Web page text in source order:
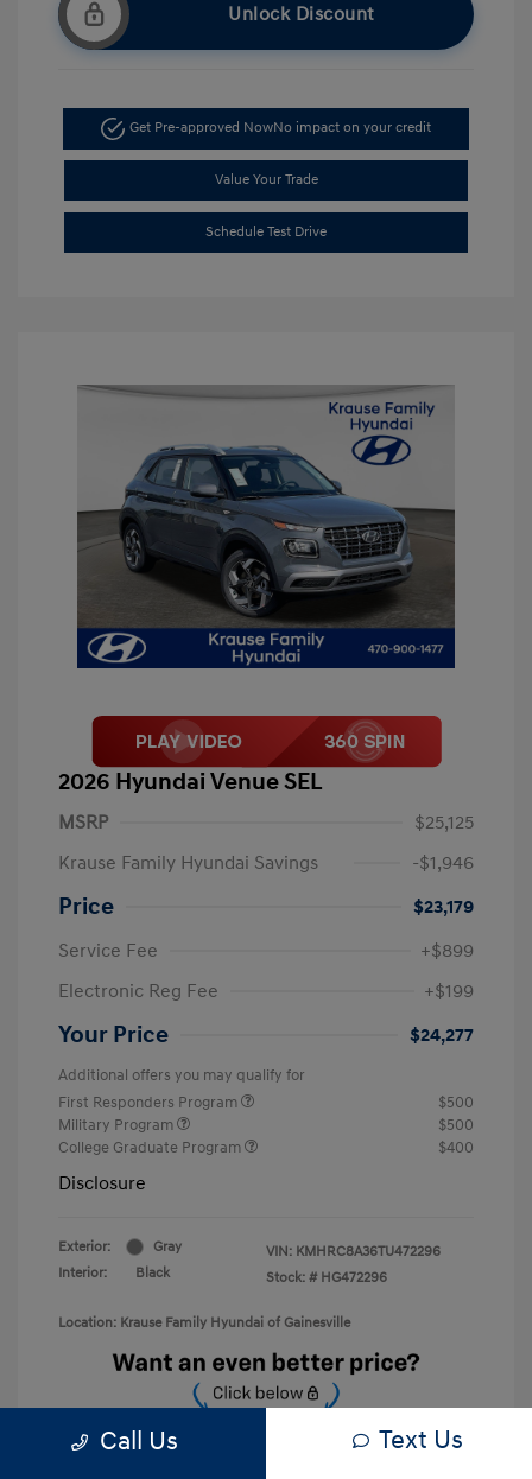
Unlock Discount
Get Pre-approved NowNo impact on your credit
Value Your Trade
Schedule Test Drive
2026 Hyundai Venue SEL
MSRP
$25,125
Krause Family Hyundai Savings
-$1,946
Price
$23,179
Service Fee
+$899
Electronic Reg Fee
+$199
Your Price $24,277
Additional offers you may qualify for
First Responders Program
$500
Military Program
$500
College Graduate Program
$400
Disclosure
Exterior:
Gray
Interior:
Black
VIN: KMHRC8A36TU472296
Stock: # HG472296
Location: Krause Family Hyundai of Gainesville
Call Us Text Us